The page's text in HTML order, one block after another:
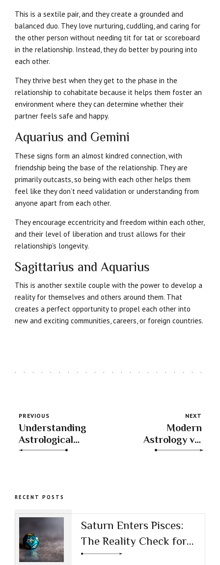
This is a sextile pair, and they create a grounded and
balanced duo. They love nurturing, cuddling, and caring for
the other person without needing tit for tat or scoreboard
in the relationship. Instead, they do better by pouring into
each other.
They thrive best when they get to the phase in the
relationship to cohabitate because it helps them foster an
environment where they can determine whether their
partner feels safe and happy.
Aquarius and Gemini
These signs form an almost kindred connection, with
friendship being the base of the relationship. They are
primarily outcasts, so being with each other helps them
feel like they don’t need validation or understanding from
anyone apart from each other.
They encourage eccentricity and freedom within each other,
and their level of liberation and trust allows for their
relationship’s longevity.
Sagittarius and Aquarius
This is another sextile couple with the power to develop a
reality for themselves and others around them. That
creates a perfect opportunity to propel each other into
new and exciting communities, careers, or foreign countries.
PREVIOUS
Understanding
Astrological
Houses: Your
NEXT
Modern
Astrology vs.
Traditional
RECENT POSTS
Saturn Enters Pisces:
The Reality Check for
the AI Age